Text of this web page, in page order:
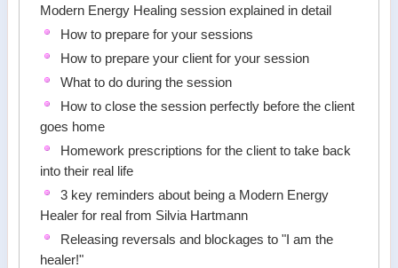
Modern Energy Healing session explained in detail
How to prepare for your sessions
How to prepare your client for your session
What to do during the session
How to close the session perfectly before the client
goes home
Homework prescriptions for the client to take back
into their real life
3 key reminders about being a Modern Energy
Healer for real from Silvia Hartmann
Releasing reversals and blockages to "I am the
healer!"